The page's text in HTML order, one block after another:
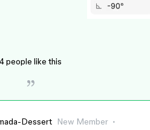
4 people like this
Dessert New Member